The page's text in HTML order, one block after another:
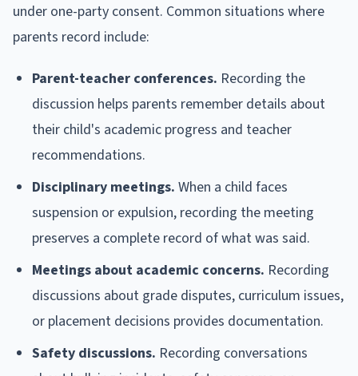
under one-party consent. Common situations where
parents record include:
Parent-teacher conferences. Recording the
discussion helps parents remember details about
their child's academic progress and teacher
recommendations.
Disciplinary meetings. When a child faces
suspension or expulsion, recording the meeting
preserves a complete record of what was said.
Meetings about academic concerns. Recording
discussions about grade disputes, curriculum issues,
or placement decisions provides documentation.
Safety discussions. Recording conversations